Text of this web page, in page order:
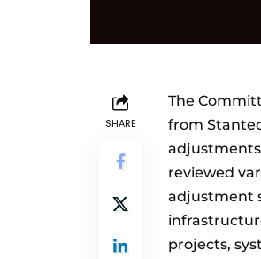
SHARE
The
from
reviewed
adjustment
projects,